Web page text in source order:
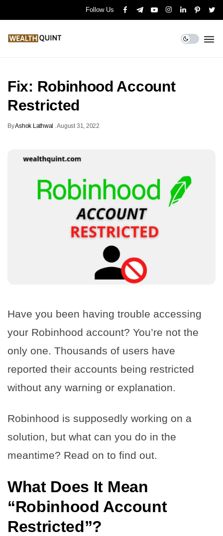
Follow Us
Fix: Robinhood Account
Restricted
ByAshok Lathwal .August 31, 2022
Have you been having trouble accessing
your Robinhood account? You’re not the
only one. Thousands of users have
reported their accounts being restricted
without any warning or explanation.
Robinhood is supposedly working on a
solution, but what can you do in the
meantime? Read on to find out.
What Does It Mean
“Robinhood Account
Restricted”?